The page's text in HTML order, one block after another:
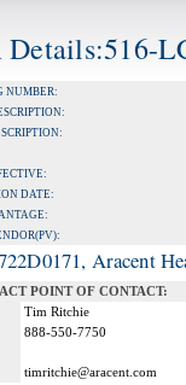
Details:516-
NUMBER:
DATE:
Aracent
POINT OF CONTACT:
Tim Ritchie
888-550-7750
timritchie@aracent.com